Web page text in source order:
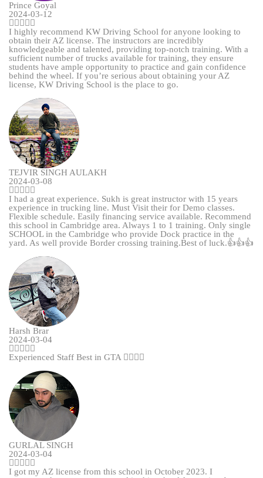
Prince Goyal
2024-03-12
I highly recommend KW Driving School for anyone looking to
obtain their AZ license. The instructors are incredibly
knowledgeable and talented, providing top-notch training. With a
sufficient number of trucks available for training, they ensure
students have ample opportunity to practice and gain confidence
behind the wheel. If you’re serious about obtaining your AZ
license, KW Driving School is the place to go.
TEJVIR SINGH AULAKH
2024-03-08
I had a great experience. Sukh is great instructor with 15 years
experience in trucking line. Must Visit their for Demo classes.
Flexible schedule. Easily financing service available. Recommend
this school in Cambridge area. Always 1 to 1 training. Only single
SCHOOL in the Cambridge who provide Dock practice in the
yard. As well provide Border crossing training.Best of luck.👍👍👍
Harsh Brar
2024-03-04
Experienced Staff Best in GTA 👌🏻👌🏻
GURLAL SINGH
2024-03-04
I got my AZ license from this school in October 2023. I